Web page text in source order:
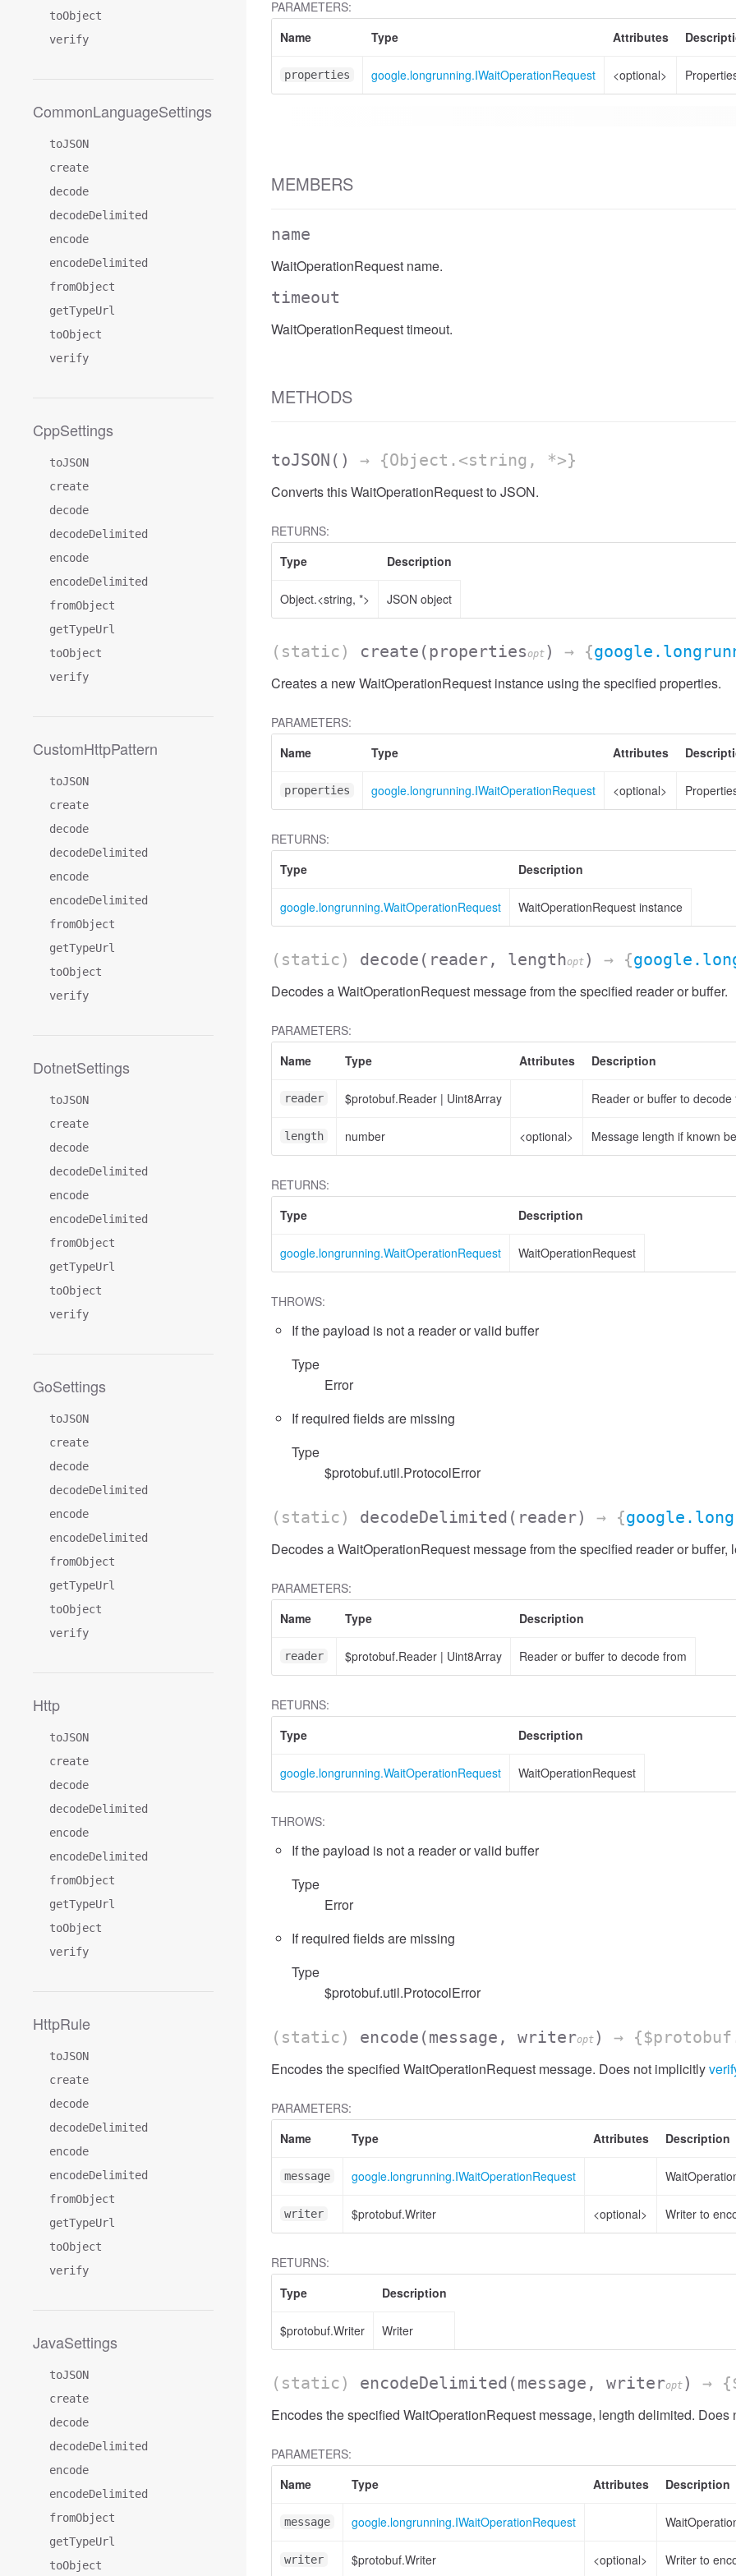
toObject
verify
CommonLanguageSettings
toJSON
create
decode
decodeDelimited
encode
encodeDelimited
fromObject
getTypeUrl
toObject
verify
CppSettings
toJSON
create
decode
decodeDelimited
encode
encodeDelimited
fromObject
getTypeUrl
toObject
verify
CustomHttpPattern
toJSON
create
decode
decodeDelimited
encode
encodeDelimited
fromObject
getTypeUrl
toObject
verify
DotnetSettings
toJSON
create
decode
decodeDelimited
encode
encodeDelimited
fromObject
getTypeUrl
toObject
verify
GoSettings
toJSON
create
decode
decodeDelimited
encode
encodeDelimited
fromObject
getTypeUrl
toObject
verify
Http
toJSON
create
decode
decodeDelimited
encode
encodeDelimited
fromObject
getTypeUrl
toObject
verify
HttpRule
toJSON
create
decode
decodeDelimited
encode
encodeDelimited
fromObject
getTypeUrl
toObject
verify
JavaSettings
toJSON
create
decode
decodeDelimited
encode
encodeDelimited
fromObject
getTypeUrl
toObject
PARAMETERS:
Name
Type Attributes
properties google.longrunning.IWaitOperationRequest <optional>
MEMBERS
name
WaitOperationRequest name.
timeout
WaitOperationRequest timeout.
METHODS
toJSON () → {Object.<string, *>}
Converts this WaitOperationRequest to JSON.
RETURNS:
Type
Description
Object.<string, *> JSON object
(static) create (propertiesopt ) → {
Creates a new WaitOperationRequest instance using the specified properties.
PARAMETERS:
Name
Type Attributes
properties google.longrunning.IWaitOperationRequest <optional>
RETURNS:
Type
Description
google.longrunning.WaitOperationRequest WaitOperationRequest instance
(static) decode (reader, lengthopt ) → {
Decodes a WaitOperationRequest message from the specified reader or buffer.
PARAMETERS:
Name
Type Attributes Description
reader $protobuf.Reader | Uint8Array Reader or buffer to decode
length number <optional> Message length if known
RETURNS:
Type
Description
google.longrunning.WaitOperationRequest WaitOperationRequest
THROWS:
If the payload is not a reader or valid buffer
Type
Error
If required fields are missing
Type
$protobuf.util.ProtocolError
(static) decodeDelimited (reader) → {
Decodes a WaitOperationRequest message from the specified reader or buffer,
PARAMETERS:
Name
Type Description
reader $protobuf.Reader | Uint8Array Reader or buffer to decode from
RETURNS:
Type
Description
google.longrunning.WaitOperationRequest WaitOperationRequest
THROWS:
If the payload is not a reader or valid buffer
Type
Error
If required fields are missing
Type
$protobuf.util.ProtocolError
(static) encode (message, writeropt ) →
Encodes the specified WaitOperationRequest message. Does not implicitly
PARAMETERS:
Name
Type Attributes Description
message google.longrunning.IWaitOperationRequest
writer $protobuf.Writer <optional> Writer to
RETURNS:
Type
Description
$protobuf.Writer Writer
(static) encodeDelimited (message, writeropt ) →
Encodes the specified WaitOperationRequest message, length delimited. Does
PARAMETERS:
Name
Type Attributes Description
message google.longrunning.IWaitOperationRequest
writer $protobuf.Writer <optional> Writer to